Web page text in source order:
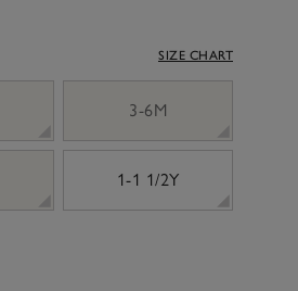
SIZE CHART
3-6M
1-1 1/2Y